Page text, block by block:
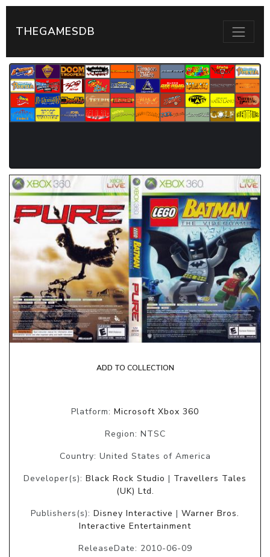
THEGAMESDB
ADD TO COLLECTION
Platform: Microsoft Xbox 360
Region: NTSC
Country: United States of America
Developer(s): Black Rock Studio | Travellers Tales
(UK) Ltd.
Publishers(s): Disney Interactive | Warner Bros.
Interactive Entertainment
ReleaseDate: 2010-06-09